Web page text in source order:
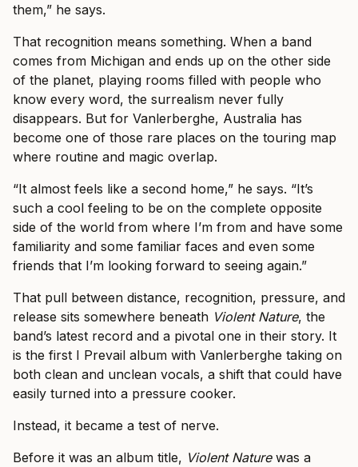
them,” he says.
That recognition means something. When a band
comes from Michigan and ends up on the other side
of the planet, playing rooms filled with people who
know every word, the surrealism never fully
disappears. But for Vanlerberghe, Australia has
become one of those rare places on the touring map
where routine and magic overlap.
“It almost feels like a second home,” he says. “It’s
such a cool feeling to be on the complete opposite
side of the world from where I’m from and have some
familiarity and some familiar faces and even some
friends that I’m looking forward to seeing again.”
That pull between distance, recognition, pressure, and
release sits somewhere beneath Violent Nature, the
band’s latest record and a pivotal one in their story. It
is the first I Prevail album with Vanlerberghe taking on
both clean and unclean vocals, a shift that could have
easily turned into a pressure cooker.
Instead, it became a test of nerve.
Before it was an album title, Violent Naturewas a